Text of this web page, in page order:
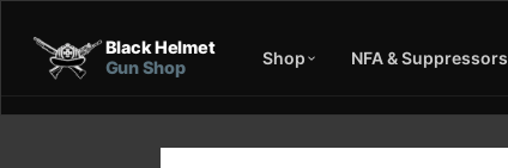
Black Helmet
Gun Shop
Shop NFA & Suppressors